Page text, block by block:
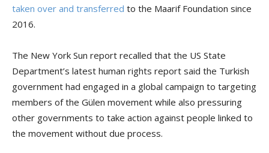
taken over and transferred to the Maarif Foundation since
2016.
The New York Sun report recalled that the US State
Department’s latest human rights report said the Turkish
government had engaged in a global campaign to targeting
members of the Gülen movement while also pressuring
other governments to take action against people linked to
the movement without due process.